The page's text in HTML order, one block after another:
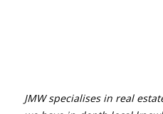
JMW specialises in real